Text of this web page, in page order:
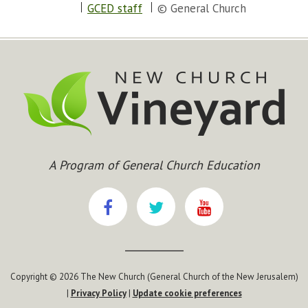
GCED staff
© General Church
A Program of General Church Education
Copyright © 2026 The New Church (General Church of the New Jerusalem)
| Privacy Policy| Update cookie preferences